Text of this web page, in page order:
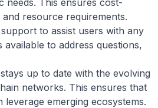
resource requirements.
to assist users with any
to address questions,
up to date with the evolving
networks. This ensures that
emerging ecosystems.